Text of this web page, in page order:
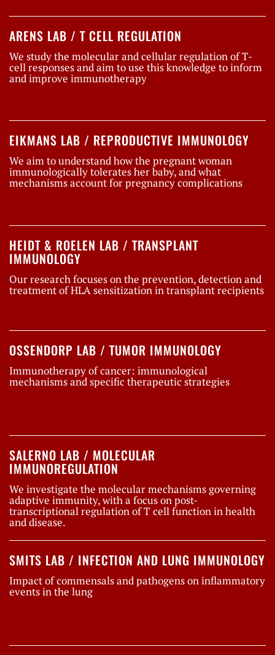
ARENS LAB / T CELL REGULATION
We study the molecular and cellular regulation of T-
cell responses and aim to use this knowledge to inform
and improve immunotherapy
EIKMANS LAB / REPRODUCTIVE IMMUNOLOGY
We aim to understand how the pregnant woman
immunologically tolerates her baby, and what
mechanisms account for pregnancy complications
HEIDT & ROELEN LAB / TRANSPLANT
IMMUNOLOGY
Our research focuses on the prevention, detection and
treatment of HLA sensitization in transplant recipients
OSSENDORP LAB / TUMOR IMMUNOLOGY
Immunotherapy of cancer: immunological
mechanisms and specific therapeutic strategies
SALERNO LAB / MOLECULAR
IMMUNOREGULATION
We investigate the molecular mechanisms governing
adaptive immunity, with a focus on post-
transcriptional regulation of T cell function in health
and disease.
SMITS LAB / INFECTION AND LUNG IMMUNOLOGY
Impact of commensals and pathogens on inflammatory
events in the lung